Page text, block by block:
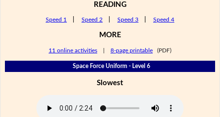
READING
Speed 1 Speed 2 Speed 3 Speed 4
MORE
11 online activities 8-page printable (PDF)
Space Force Uniform - Level 6
Slowest